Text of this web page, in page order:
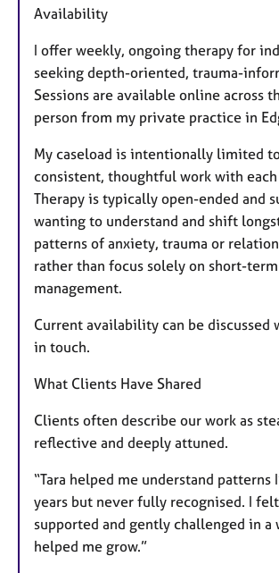
u
r
e
s
Availability
I offer weekly, ongoing therapy for
seeking depth-oriented, trauma-
Sessions are available online across
person from my private practice in
My caseload is intentionally limited
consistent, thoughtful work with
Therapy is typically open-ended and
wanting to understand and shift
patterns of anxiety, trauma or
rather than focus solely on short-
management.
Current availability can be discussed
in touch.
What Clients Have Shared
Clients often describe our work as
reflective and deeply attuned.
“Tara helped me understand patterns
years but never fully recognised. I
supported and gently challenged in a
helped me grow.”